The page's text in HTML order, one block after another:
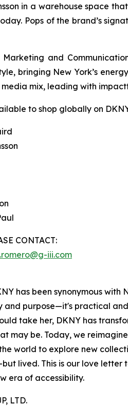
in a warehouse space
Pops of the brand’s
and
bringing New York’s
mix, leading with
to shop globally on
CONTACT:
iii.com
has been synonymous
and purpose—it's practical
take her, DKNY has
may be. Today, we
world to explore new
lived. This is our love
era of accessibility.
LTD.